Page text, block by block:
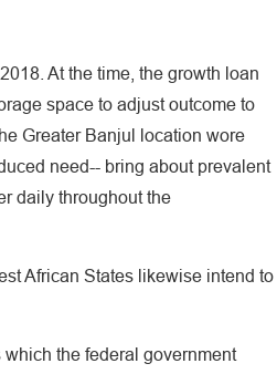
At the time, the growth loan
space to adjust outcome to
Greater Banjul location wore
need-- bring about prevalent
daily throughout the
African States likewise intend to
the federal government